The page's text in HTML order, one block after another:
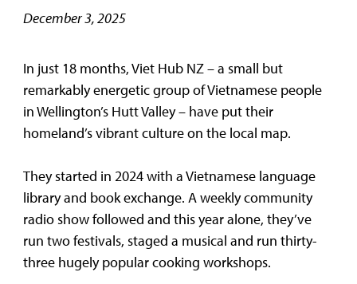
December 3, 2025
In just 18 months, Viet Hub NZ – a small but
remarkably energetic group of Vietnamese people
in Wellington’s Hutt Valley – have put their
homeland’s vibrant culture on the local map.
They started in 2024 with a Vietnamese language
library and book exchange. A weekly community
radio show followed and this year alone, they’ve
run two festivals, staged a musical and run thirty-
three hugely popular cooking workshops.